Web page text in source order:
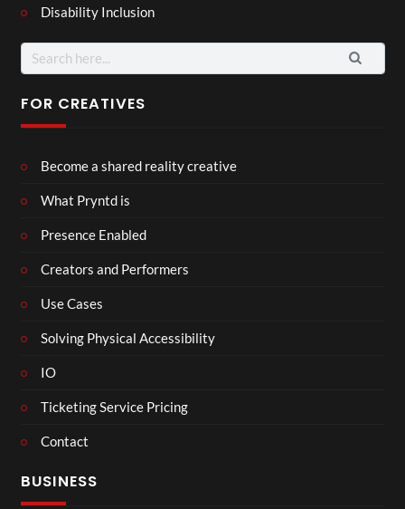
Disability Inclusion
Search
for:
FOR CREATIVES
Become a shared reality creative
What Pryntd is
Presence Enabled
Creators and Performers
Use Cases
Solving Physical Accessibility
IO
Ticketing Service Pricing
Contact
BUSINESS